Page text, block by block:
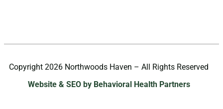
Copyright 2026 Northwoods Haven – All Rights Reserved
Website & SEO by Behavioral Health Partners